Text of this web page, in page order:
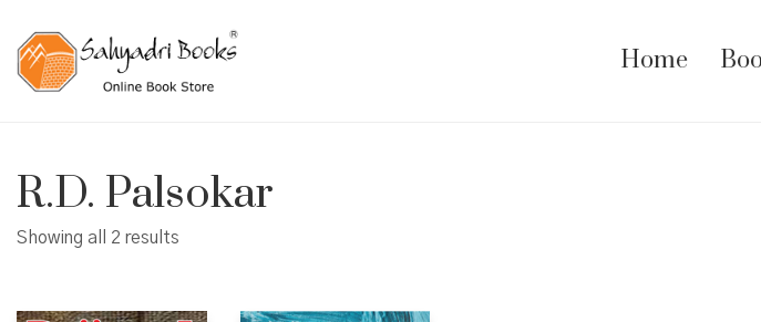
Home
R.D. Palsokar
Showing all 2 results